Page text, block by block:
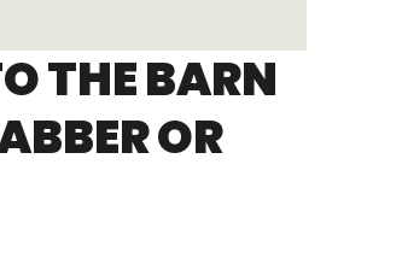
THE BARN
OR